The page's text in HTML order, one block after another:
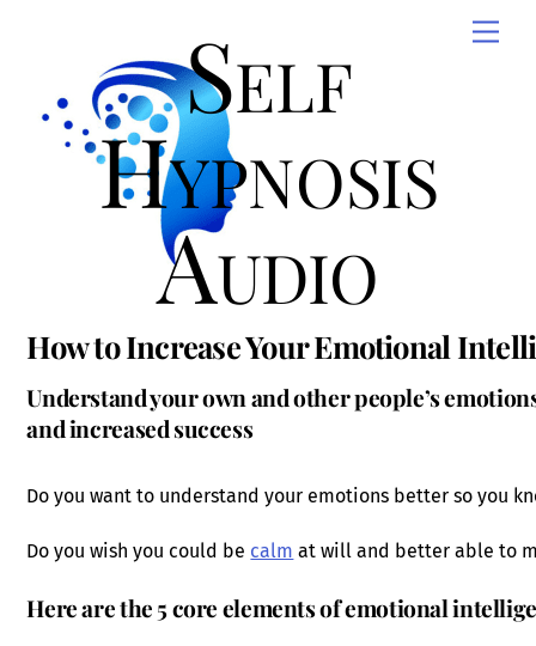
Self
Hypnosis
Audio
How to Increase Your Emotional
Understand your own and other people’s
and increased success
Do you want to understand your emotions better so you
Do you wish you could be calm at will and better able to
Here are the 5 core elements of emotional